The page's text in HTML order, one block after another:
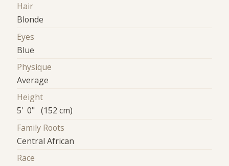
Hair
Blonde
Eyes
Blue
Physique
Average
Height
5' 0" (152 cm)
Family Roots
Central African
Race